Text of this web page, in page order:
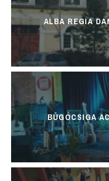
ALBA REGIA
BÚGÓCSIGA